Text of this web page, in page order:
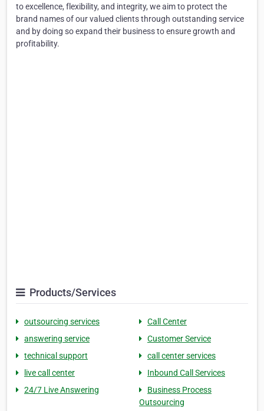
to excellence, flexibility, and integrity, we aim to protect the
brand names of our valued clients through outstanding service
and by doing so expand their business to ensure growth and
profitability.
Products/Services
outsourcing services
Call Center
answering service
Customer Service
technical support
call center services
live call center
Inbound Call Services
24/7 Live Answering
Business Process
Outsourcing